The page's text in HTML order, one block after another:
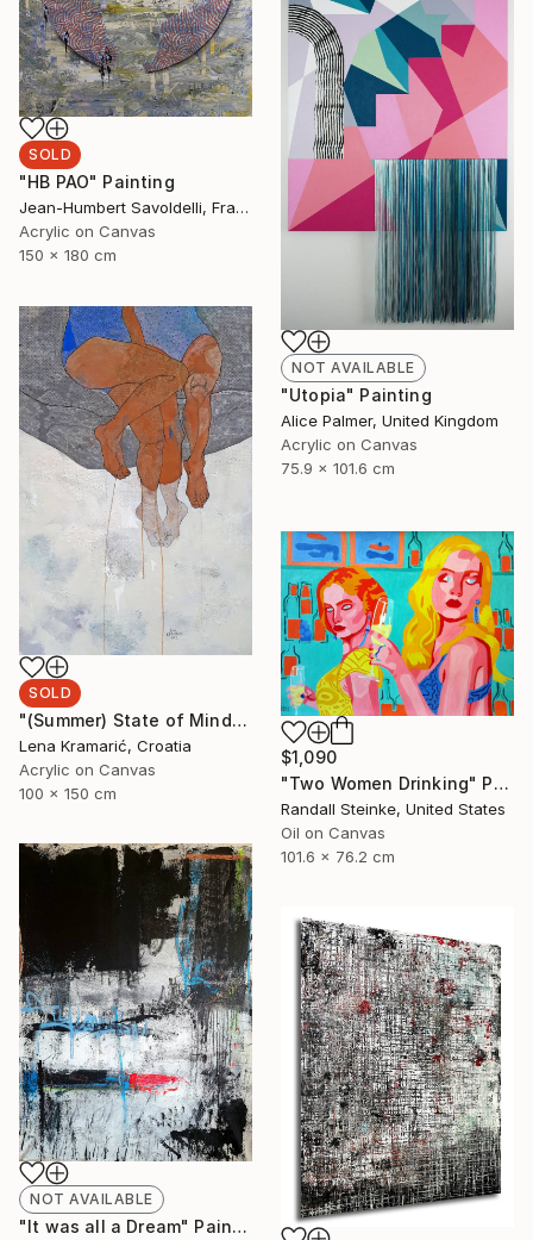
SOLD
"HB PAO" Painting
Jean-Humbert Savoldelli, France
Acrylic on Canvas
150 x 180 cm
NOT AVAILABLE
"Utopia" Painting
Alice Palmer, United Kingdom
Acrylic on Canvas
75.9 x 101.6 cm
SOLD
"(Summer) State of Mind" Painting
Lena Kramarić, Croatia
Acrylic on Canvas
100 x 150 cm
$1,090
"Two Women Drinking" Painting
Randall Steinke, United States
Oil on Canvas
101.6 x 76.2 cm
NOT AVAILABLE
"It was all a Dream" Painting